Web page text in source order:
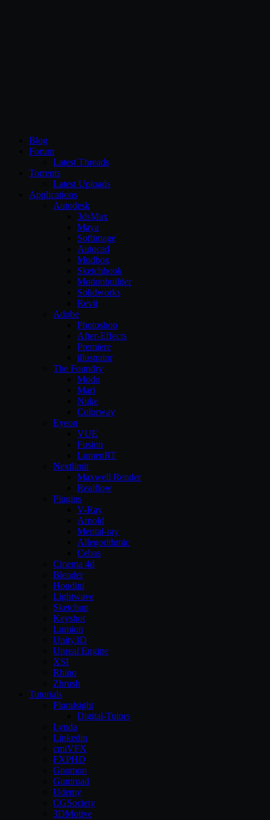
Blog
Forum
Latest Threads
Torrents
Latest Uploads
Applications
Autodesk
3dsMax
Maya
Softimage
Autocad
Mudbox
Sketchbook
Motionbuilder
Solidworks
Revit
Adobe
Photoshop
After-Effects
Premiere
illustrator
The Foundry
Modo
Mari
Nuke
Colorway
Eyeon
VUE
Fusion
LumenRT
Nextlimit
Maxwell Render
Realflow
Plugins
V-Ray
Arnold
Mental-ray
Allegorithmic
Cebas
Cinema 4d
Blender
Houdini
Lightwave
Sketchup
Keyshot
Lumion
Unity3D
Unreal Engine
XSI
Rhino
Zbrush
Tutorials
Pluralsight
Digital-Tutors
Lynda
Linkedin
cmiVFX
FXPHD
Gnomon
Gumroad
Udemy
CGSociety
3DMotive